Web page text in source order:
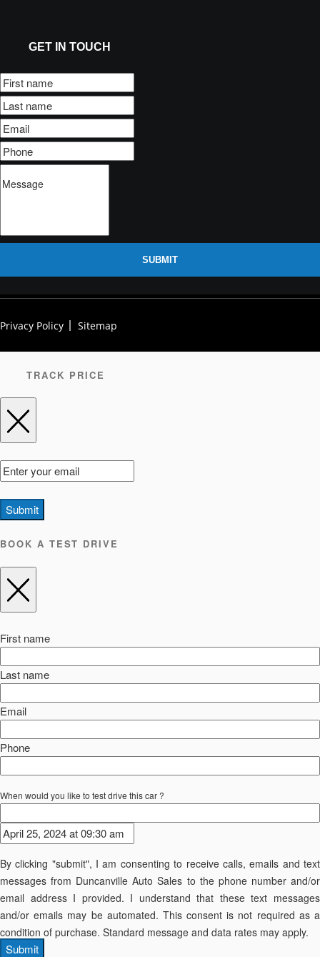
GET IN TOUCH
SUBMIT
Privacy Policy Sitemap
TRACK PRICE
Submit
BOOK A TEST DRIVE
First name
Last name
Email
Phone
When would you like to test drive this car ?
By clicking "submit", I am consenting to receive calls, emails and text
messages from Duncanville Auto Sales to the phone number and/or
email address I provided. I understand that these text messages
and/or emails may be automated. This consent is not required as a
condition of purchase. Standard message and data rates may apply.
Submit